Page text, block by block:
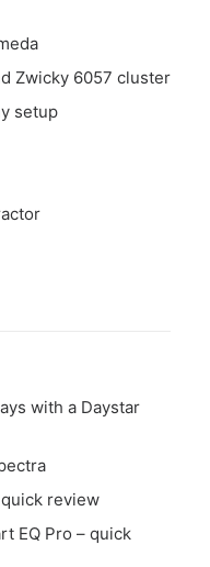
Zwicky 6057 cluster
setup
with a Daystar
review
EQ Pro – quick